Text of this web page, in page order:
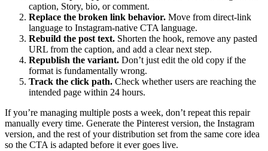
caption, Story, bio, or comment.
Replace the broken link behavior. Move from direct-link
language to Instagram-native CTA language.
Rebuild the post text. Shorten the hook, remove any pasted
URL from the caption, and add a clear next step.
Republish the variant. Don’t just edit the old copy if the
format is fundamentally wrong.
Track the click path. Check whether users are reaching the
intended page within 24 hours.
If you’re managing multiple posts a week, don’t repeat this repair
manually every time. Generate the Pinterest version, the Instagram
version, and the rest of your distribution set from the same core idea
so the CTA is adapted before it ever goes live.